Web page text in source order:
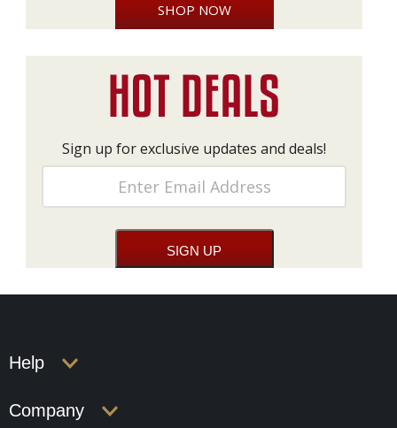
SHOP NOW
Sign up for exclusive updates and deals!
Help
Company